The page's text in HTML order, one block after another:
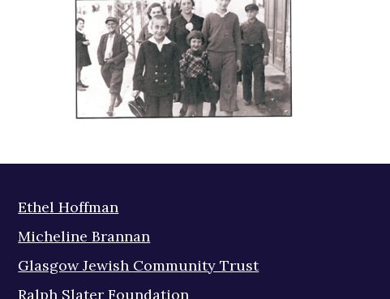
Ethel Hoffman
Micheline Brannan
Glasgow Jewish Community Trust
Ralph Slater Foundation